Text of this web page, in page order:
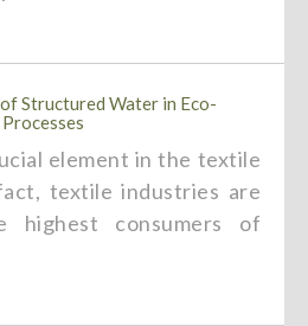
Structured Water in Eco-
element in the textile
textile industries are
highest consumers of